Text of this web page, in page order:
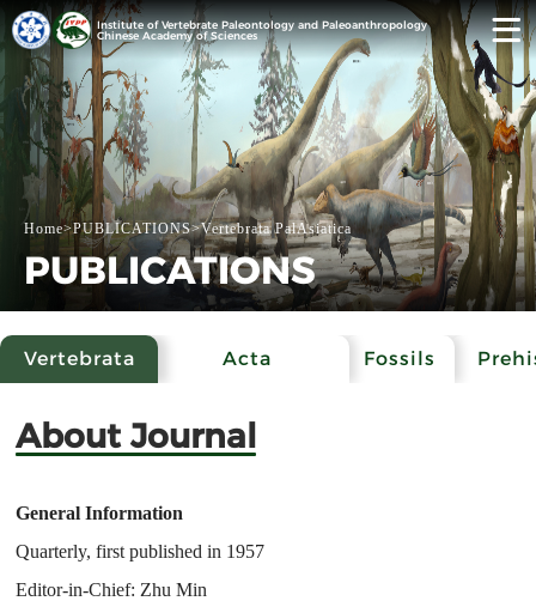
Institute of Vertebrate Paleontology and Paleoanthropology
Chinese Academy of Sciences
Home>PUBLICATIONS>Vertebrata PalAsiatica
PUBLICATIONS
Vertebrata Acta
Sinica
Fossils
About Journal
General Information
Quarterly, first published in 1957
Editor-in-Chief: Zhu Min